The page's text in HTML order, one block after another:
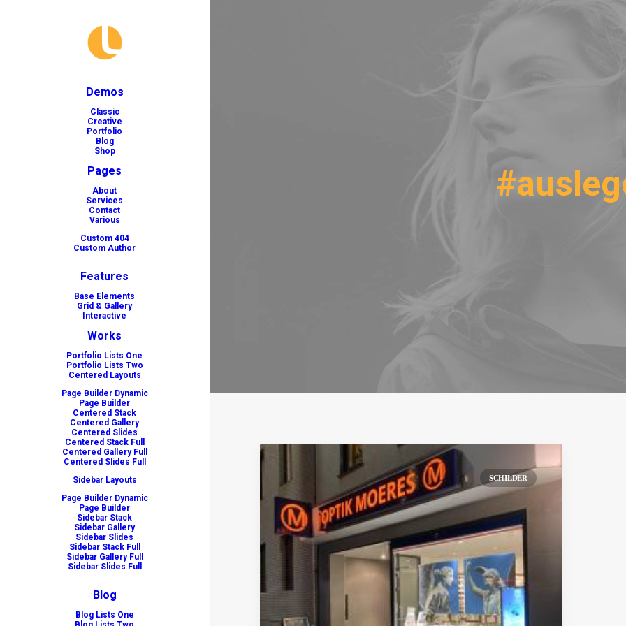
Demos
Classic
Creative
Portfolio
Blog
Shop
Pages
About
Services
Contact
Various
Custom 404
Custom Author
Features
Base Elements
Grid & Gallery
Interactive
Works
Portfolio Lists One
Portfolio Lists Two
Centered Layouts
Page Builder Dynamic
Page Builder
Centered Stack
Centered Gallery
Centered Slides
Centered Stack Full
Centered Gallery Full
Centered Slides Full
Sidebar Layouts
Page Builder Dynamic
Page Builder
Sidebar Stack
Sidebar Gallery
Sidebar Slides
Sidebar Stack Full
Sidebar Gallery Full
Sidebar Slides Full
Blog
Blog Lists One
SCHILDER